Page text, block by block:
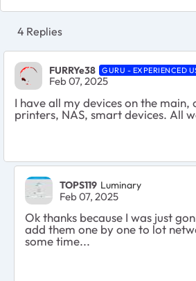
4 Replies
FURRYe38 GURU - EXPERIENCED
Feb 07, 2025
I have all my devices on the main,
printers, NAS, smart devices. All
TOPS119 Luminary
Feb 07, 2025
Ok thanks because I was just
add them one by one to lot
some time...